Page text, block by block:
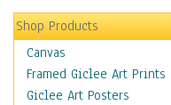
Shop Products
Canvas
Framed Giclee Art Prints
Giclee Art Posters